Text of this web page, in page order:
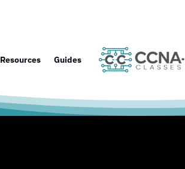
Resources Guides